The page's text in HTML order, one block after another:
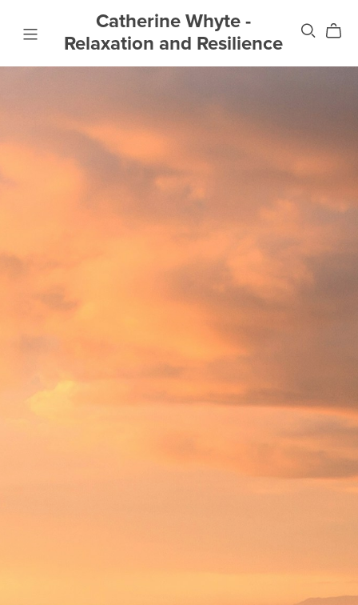
Catherine Whyte -
Relaxation and Resilience